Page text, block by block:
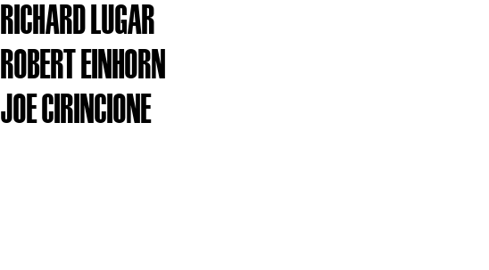
RICHARD LUGAR
ROBERT EINHORN
JOE CIRINCIONE